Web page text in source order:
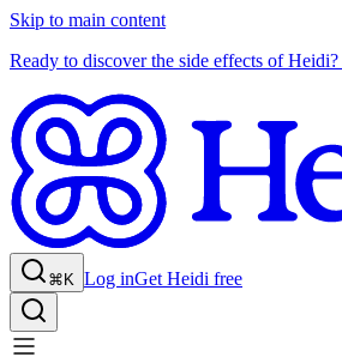
Skip to main content
Ready to discover the side effects of Heidi?
⌘K Log inGet Heidi free